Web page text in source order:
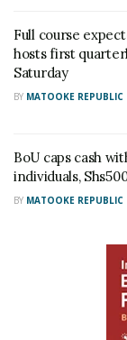
management,
separating
knowing how
Full course
hosts first
Saturday
BY MATOOKE REPUBLIC
BoU caps cash
individuals,
BY MATOOKE REPUBLIC